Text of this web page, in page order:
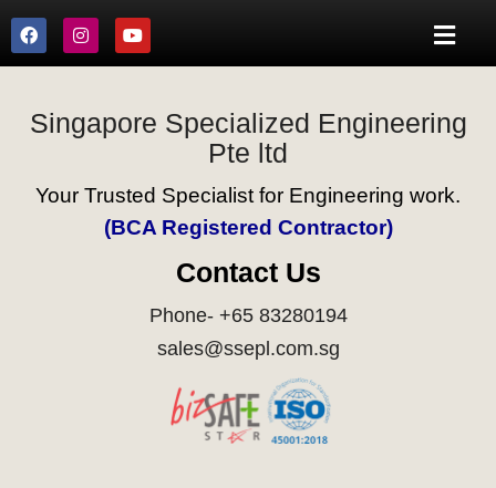
Singapore Specialized Engineering
Pte ltd
Your Trusted Specialist for Engineering work.
(BCA Registered Contractor)
Contact Us
Phone- +65 83280194
sales@ssepl.com.sg